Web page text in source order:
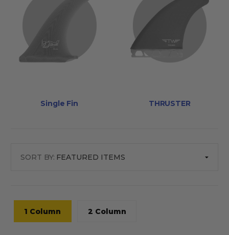
Single Fin THRUSTER
SORT BY:
1 Column 2 Column